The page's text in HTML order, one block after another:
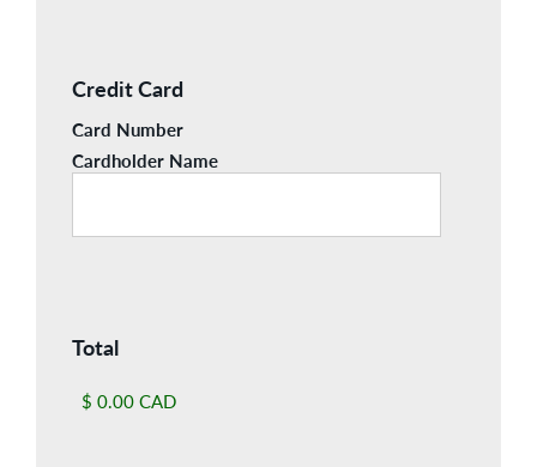
Credit Card
Card Number
Cardholder Name
Total